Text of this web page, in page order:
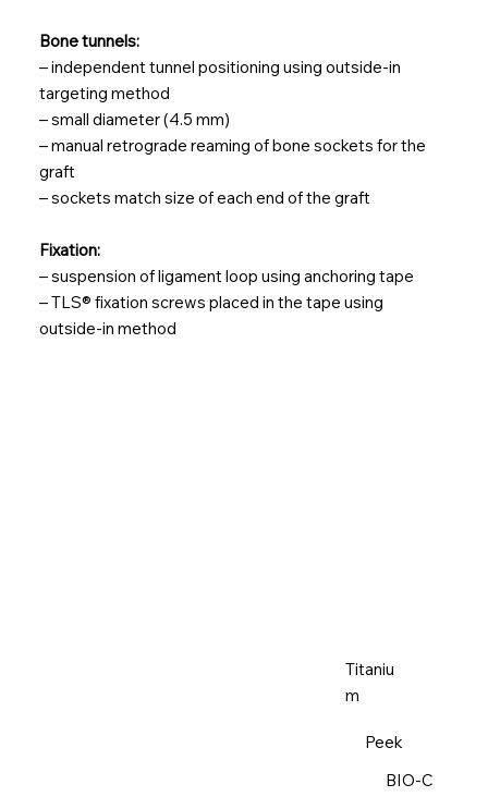
Bone tunnels:
– independent tunnel positioning using outside-in
targeting method
– small diameter (4.5 mm)
– manual retrograde reaming of bone sockets for the
graft
– sockets match size of each end of the graft
Fixation:
– suspension of ligament loop using anchoring tape
– TLS® fixation screws placed in the tape using
outside-in method
Titaniu
m
Peek
BIO-C